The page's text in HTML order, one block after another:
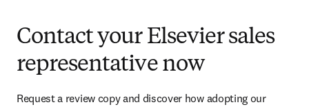
Contact your Elsevier sales
representative now
Request a review copy and discover how adopting our